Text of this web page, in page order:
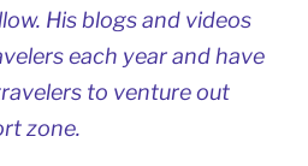
His blogs and videos
each year and have
to venture out
zone.